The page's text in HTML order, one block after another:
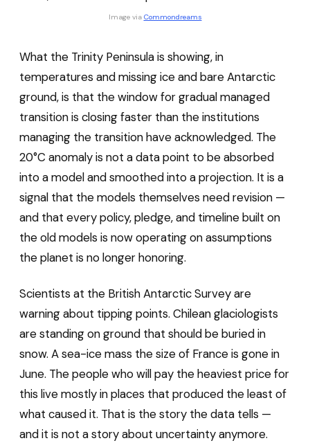
Image via Commondreams
What the Trinity Peninsula is showing, in
temperatures and missing ice and bare Antarctic
ground, is that the window for gradual managed
transition is closing faster than the institutions
managing the transition have acknowledged. The
20°C anomaly is not a data point to be absorbed
into a model and smoothed into a projection. It is a
signal that the models themselves need revision —
and that every policy, pledge, and timeline built on
the old models is now operating on assumptions
the planet is no longer honoring.
Scientists at the British Antarctic Survey are
warning about tipping points. Chilean glaciologists
are standing on ground that should be buried in
snow. A sea-ice mass the size of France is gone in
June. The people who will pay the heaviest price for
this live mostly in places that produced the least of
what caused it. That is the story the data tells —
and it is not a story about uncertainty anymore.